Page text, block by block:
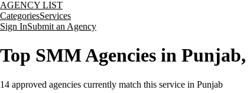
AGENCY LIST
CategoriesServices
Sign InSubmit an Agency
Top SMM Agencies in
14 approved agencies currently match this service in Punjab